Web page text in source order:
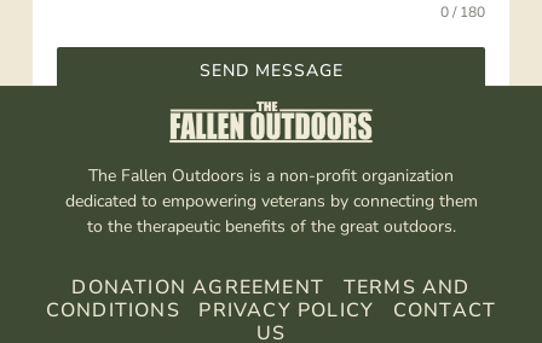
0 / 180
SEND MESSAGE
The Fallen Outdoors is a non-profit organization
dedicated to empowering veterans by connecting them
to the therapeutic benefits of the great outdoors.
DONATION AGREEMENT
TERMS AND
CONDITIONS
PRIVACY POLICY
CONTACT
US